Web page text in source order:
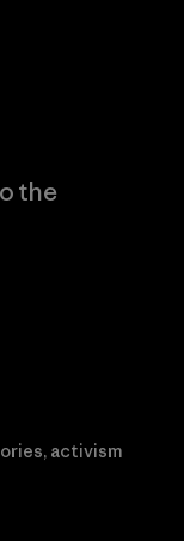
the
activism